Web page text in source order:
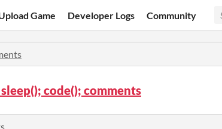
Game Developer Logs Community
code(); comments